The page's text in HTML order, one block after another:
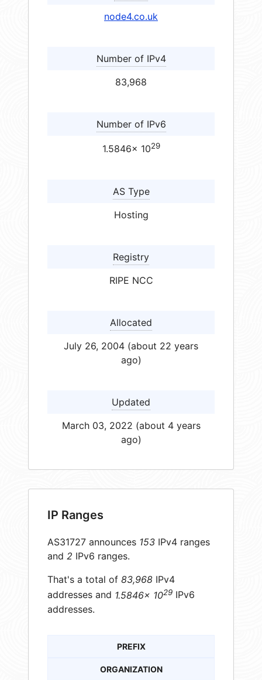
node4.co.uk
Number of IPv4
83,968
Number of IPv6
1.5846× 1029
AS Type
Hosting
Registry
RIPE NCC
Allocated
July 26, 2004 (about 22 years
ago)
Updated
March 03, 2022 (about 4 years
ago)
IP Ranges
AS31727 announces 153 IPv4 ranges
and 2 IPv6 ranges.
That's a total of 83,968 IPv4
addresses and 1.5846× 1029 IPv6
addresses.
PREFIX
ORGANIZATION